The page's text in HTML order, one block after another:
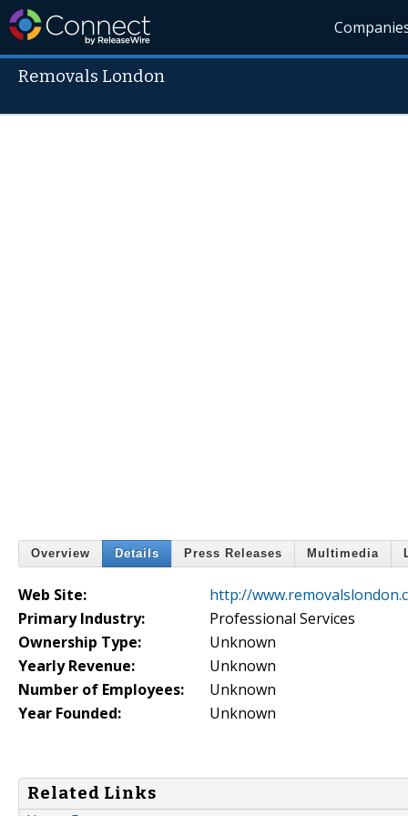
Removals London
Overview Details Press Releases Multimedia
Web Site:
http://
Primary Industry:
Professional Services
Ownership Type:
Unknown
Yearly Revenue:
Unknown
Number of Employees:
Unknown
Year Founded:
Unknown
Related Links